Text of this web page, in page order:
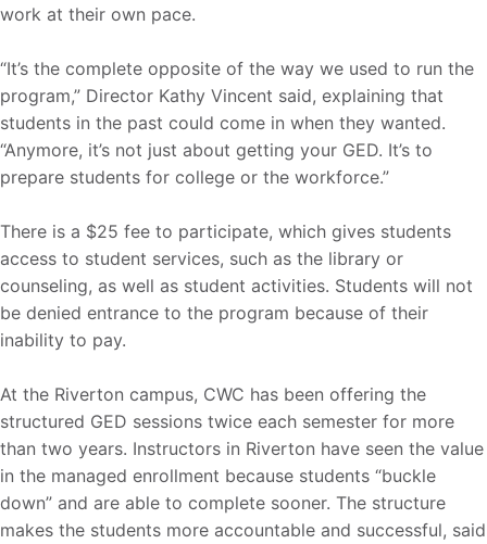
work at their own pace.
“It’s the complete opposite of the way we used to run the
program,” Director Kathy Vincent said, explaining that
students in the past could come in when they wanted.
“Anymore, it’s not just about getting your GED. It’s to
prepare students for college or the workforce.”
There is a $25 fee to participate, which gives students
access to student services, such as the library or
counseling, as well as student activities. Students will not
be denied entrance to the program because of their
inability to pay.
At the Riverton campus, CWC has been offering the
structured GED sessions twice each semester for more
than two years. Instructors in Riverton have seen the value
in the managed enrollment because students “buckle
down” and are able to complete sooner. The structure
makes the students more accountable and successful, said